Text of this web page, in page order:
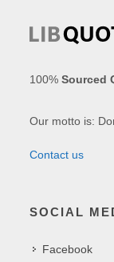
100%Sourced
Our motto is:
Contact us
SOCIAL
Facebook